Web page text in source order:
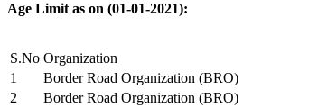
Age Limit as on (01-01-2021):
S.No Organization
1
Border Road Organization (BRO)
2
Border Road Organization (BRO)